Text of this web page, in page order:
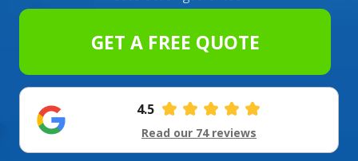
GET A FREE QUOTE
4.5
Read our 74 reviews